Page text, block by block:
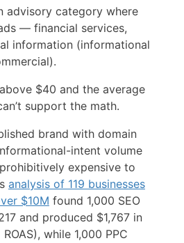
advisory category where
— financial services,
information (informational
$40 and the average
support the math.
brand with domain
intent volume
expensive to
analysis of 119 businesses
$10M found 1,000 SEO
and produced $1,767 in
while 1,000 PPC